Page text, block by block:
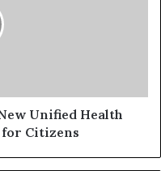
Unified Health
for Citizens